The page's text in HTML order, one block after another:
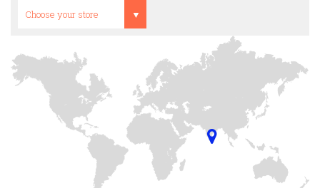
Choose your store
Head Office